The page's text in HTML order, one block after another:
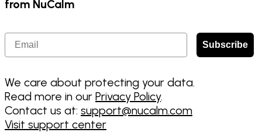
from NuCalm
Email
Subscribe
We care about protecting your data.
Read more in our Privacy Policy.
Contact us at: support@nucalm.com
Visit support center